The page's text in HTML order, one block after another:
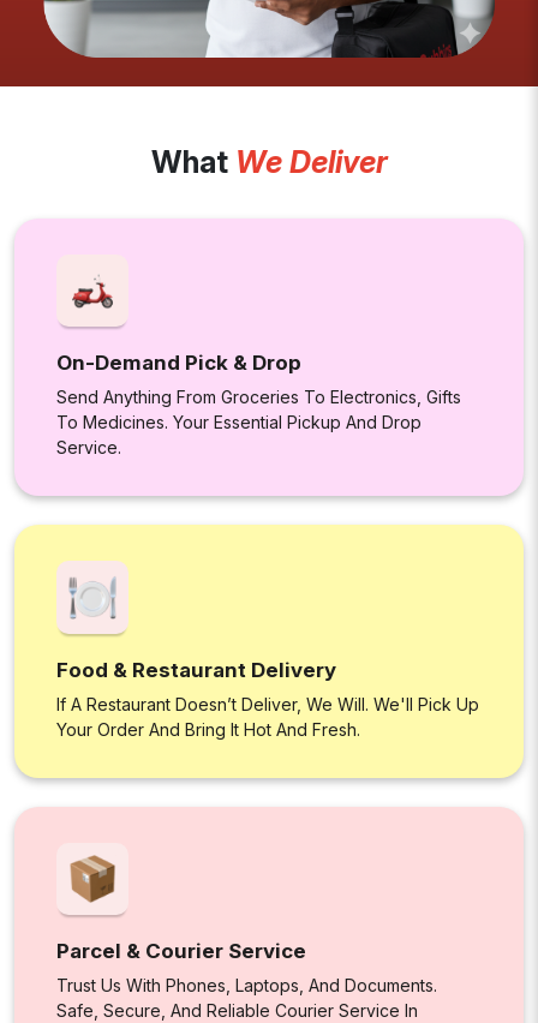
What We Deliver
On-Demand Pick & Drop
Send Anything From Groceries To Electronics, Gifts
To Medicines. Your Essential Pickup And Drop
Service.
Food & Restaurant Delivery
If A Restaurant Doesn’t Deliver, We Will. We'll Pick Up
Your Order And Bring It Hot And Fresh.
Parcel & Courier Service
Trust Us With Phones, Laptops, And Documents.
Safe, Secure, And Reliable Courier Service In